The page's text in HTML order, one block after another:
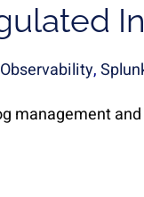
Observability,
management